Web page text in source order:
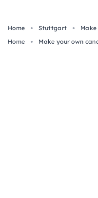
Home Stuttgart
Home
Make your own